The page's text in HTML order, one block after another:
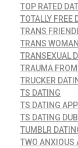
TOP RATED
TOTALLY FREE
TRANS
TRANS
TRANSEXUAL
TRAUMA
TRUCKER
TS DATING
TS DATING APP
TS DATING
TUMBLR
TWO ANXIOUS